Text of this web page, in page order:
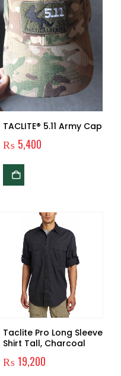
TACLITE® 5.11 Army Cap
₨ 5,400
Taclite Pro Long Sleeve
Shirt Tall, Charcoal
₨19,200